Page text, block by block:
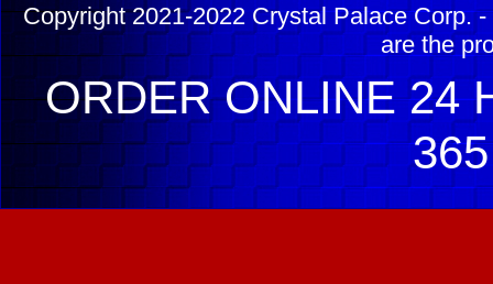
Copyright 2021-2022 Crystal Palace Corp.
are the
ORDER ONLINE 24